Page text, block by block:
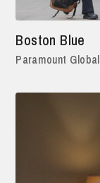
Boston Blue
Paramount